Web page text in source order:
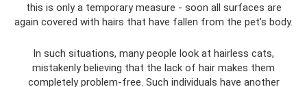
this is only a temporary measure - soon all surfaces are
again covered with hairs that have fallen from the pet’s body.
In such situations, many people look at hairless cats,
mistakenly believing that the lack of hair makes them
completely problem-free. Such individuals have another